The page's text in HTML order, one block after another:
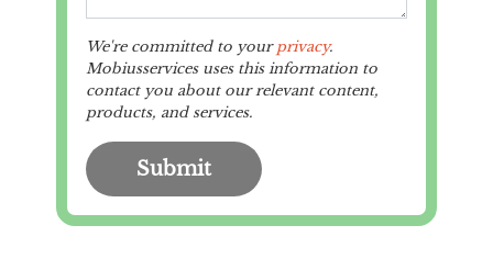
We're committed to yourprivacy.
Mobiusservices uses this information to
contact you about our relevant content,
products, and services.
Submit